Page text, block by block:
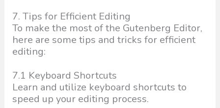
7. Tips for Efficient Editing
To make the most of the Gutenberg Editor,
here are some tips and tricks for efficient
editing:
7.1 Keyboard Shortcuts
Learn and utilize keyboard shortcuts to
speed up your editing process.